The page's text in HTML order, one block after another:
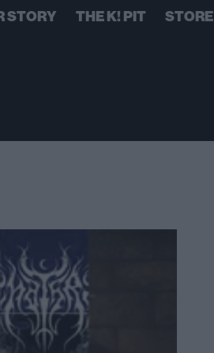
STORY THE K! PIT STORE